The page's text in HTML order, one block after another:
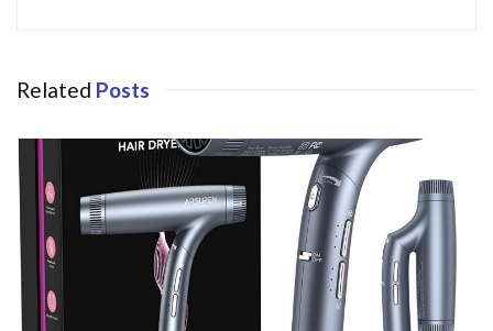
Related Posts